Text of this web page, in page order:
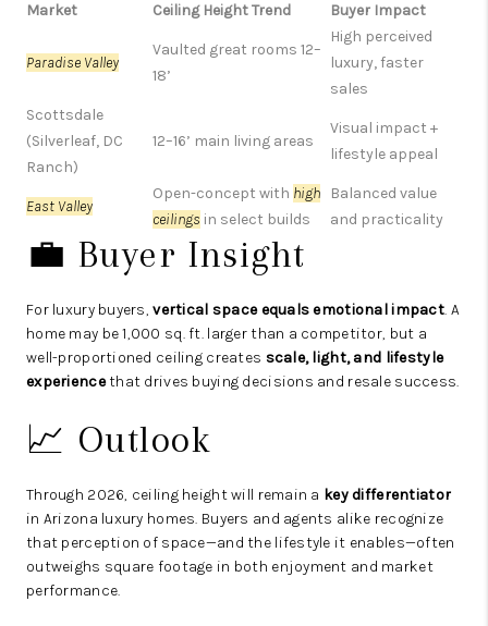
Market Ceiling Height Trend Buyer Impact
Paradise Valley
Vaulted great rooms 12–
18’
High perceived
luxury, faster
sales
Scottsdale
(Silverleaf, DC
Ranch)
12–16’ main living areas
Visual impact +
lifestyle appeal
East Valley
Open-concept with high
ceilings in select builds
Balanced value
and practicality
💼 Buyer Insight
For luxury buyers,vertical space equals emotional impact. A
home may be 1,000 sq. ft. larger than a competitor, but a
well-proportioned ceiling creates scale, light, and lifestyle
experiencethat drives buying decisions and resale success.
📈 Outlook
Through 2026, ceiling height will remain a key differentiator
in Arizona luxury homes. Buyers and agents alike recognize
that perception of space—and the lifestyle it enables—often
outweighs square footage in both enjoyment and market
performance.